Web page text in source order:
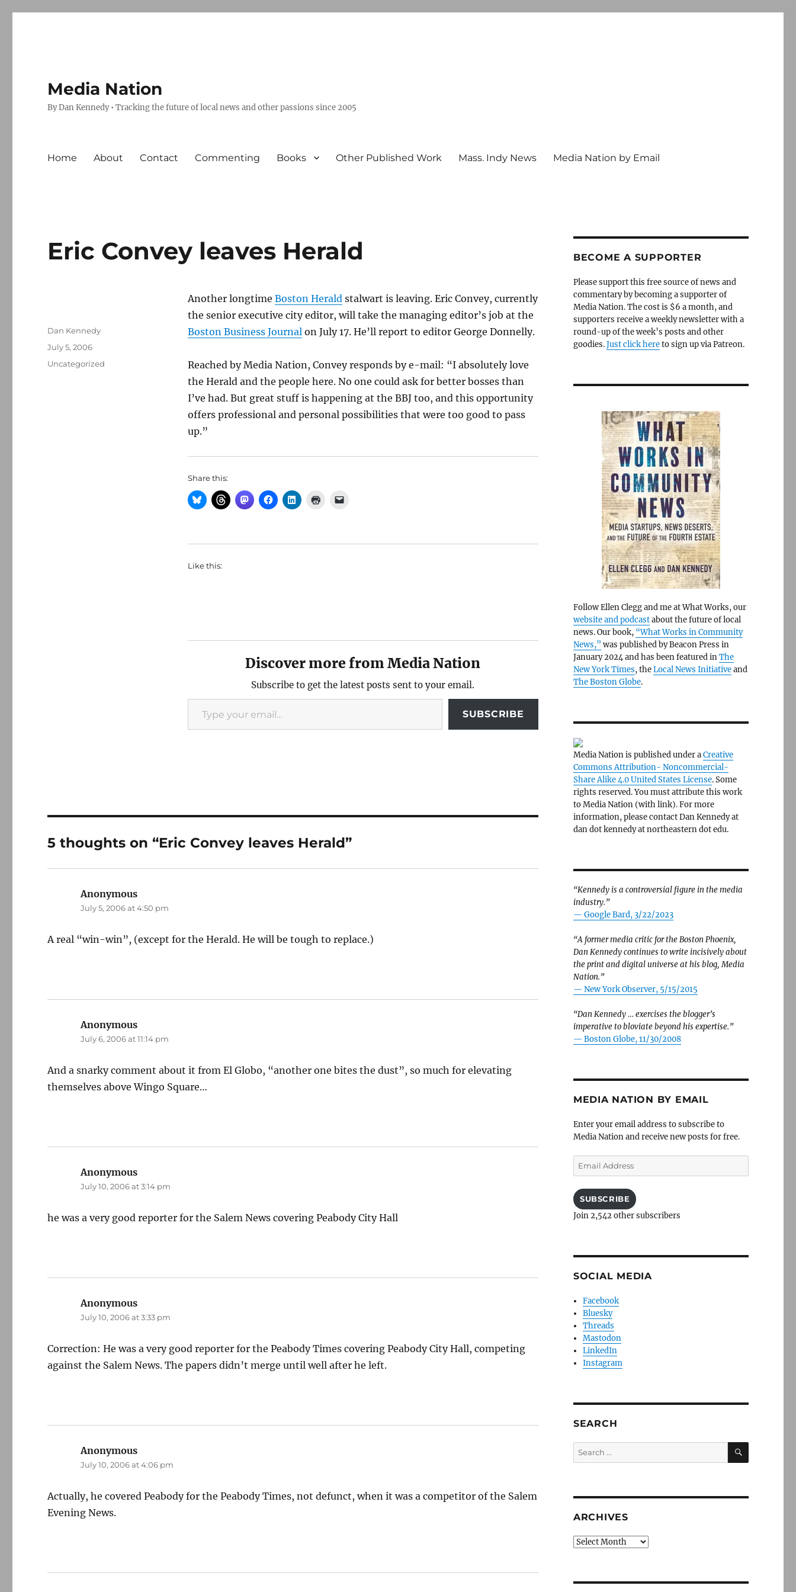
Media Nation
By Dan Kennedy • Tracking the future of local news and other passions since 2005
Home About Contact Commenting Books Other Published Work Mass. Indy News Media Nation by Email
Eric Convey leaves Herald
Another longtime Boston Heraldstalwart is leaving. Eric Convey, currently
the senior executive city editor, will take the managing editor’s job at the
Boston Business Journalon July 17. He’ll report to editor George Donnelly.
Reached by Media Nation, Convey responds by e-mail: “I absolutely love
the Herald and the people here. No one could ask for better bosses than
I’ve had. But great stuff is happening at the BBJ too, and this opportunity
offers professional and personal possibilities that were too good to pass
up.”
Share this:
Like this:
Discover more from Media Nation
Subscribe to get the latest posts sent to your email.
Type your email…
SUBSCRIBE
Author
Dan Kennedy
Posted
July 5, 2006
Categories
Uncategorized
5 thoughts on “Eric Convey leaves Herald”
Anonymous
July 5, 2006 at 4:50 pm
A real “win-win”, (except for the Herald. He will be tough to replace.)
Anonymous
July 6, 2006 at 11:14 pm
And a snarky comment about it from El Globo, “another one bites the dust”, so much for elevating
themselves above Wingo Square…
Anonymous
July 10, 2006 at 3:14 pm
he was a very good reporter for the Salem News covering Peabody City Hall
Anonymous
July 10, 2006 at 3:33 pm
Correction: He was a very good reporter for the Peabody Times covering Peabody City Hall, competing
against the Salem News. The papers didn’t merge until well after he left.
Anonymous
July 10, 2006 at 4:06 pm
Actually, he covered Peabody for the Peabody Times, not defunct, when it was a competitor of the Salem
Evening News.
BECOME A SUPPORTER
Please support this free source of news and
commentary by becoming a supporter of
Media Nation. The cost is $6 a month, and
supporters receive a weekly newsletter with a
round-up of the week’s posts and other
goodies.Just click hereto sign up via Patreon.
Follow Ellen Clegg and me at What Works, our
website and podcastabout the future of local
news. Our book, “What Works in Community
News,” was published by Beacon Press in
January 2024 and has been featured inThe
New York Times, theLocal News Initiativeand
The Boston Globe.
Media Nation is published under aCreative
Commons Attribution- Noncommercial-
Share Alike 4.0 United States License. Some
rights reserved. You must attribute this work
to Media Nation (with link). For more
information, please contact Dan Kennedy at
dan dot kennedy at northeastern dot edu.
“Kennedy is a controversial figure in the media
industry.”
— Google Bard, 3/22/2023
“A former media critic for the Boston Phoenix,
Dan Kennedy continues to write incisively about
the print and digital universe at his blog, Media
Nation.”
— New York Observer, 5/15/2015
“Dan Kennedy … exercises the blogger’s
imperative to bloviate beyond his expertise.”
— Boston Globe, 11/30/2008
MEDIA NATION BY EMAIL
Enter your email address to subscribe to
Media Nation and receive new posts for free.
Email
Address
SUBSCRIBE
Join 2,542 other subscribers
SOCIAL MEDIA
Facebook
Bluesky
Threads
Mastodon
LinkedIn
Instagram
SEARCH
Search
for:
SEARCH
ARCHIVES
Archives